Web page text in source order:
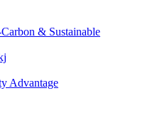
& Sustainable
Advantage